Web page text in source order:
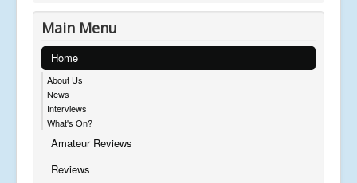
Main Menu
Home
About Us
News
Interviews
What's On?
Amateur Reviews
Reviews